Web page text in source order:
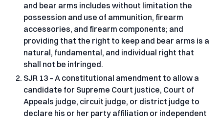
and bear arms includes without limitation the
possession and use of ammunition, firearm
accessories, and firearm components; and
providing that the right to keep and bear arms is a
natural, fundamental, and individual right that
shall not be infringed.
SJR 13 – A constitutional amendment to allow a
candidate for Supreme Court justice, Court of
Appeals judge, circuit judge, or district judge to
declare his or her party affiliation or independent